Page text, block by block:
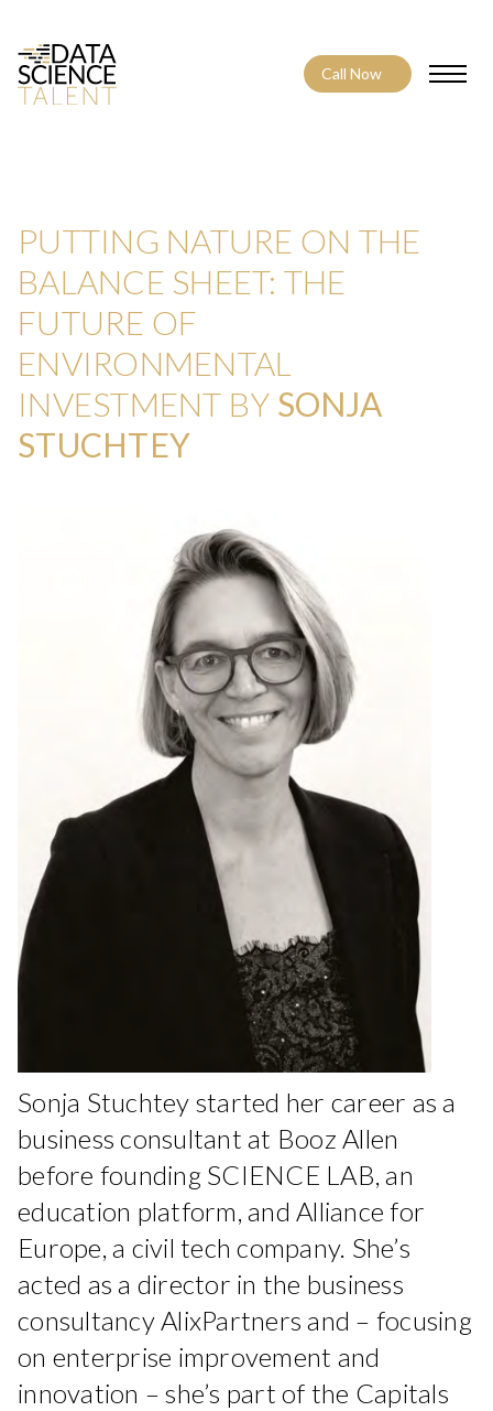
Call Now
PUTTING NATURE ON THE
BALANCE SHEET: THE
FUTURE OF
ENVIRONMENTAL
INVESTMENT BY SONJA
STUCHTEY
Sonja Stuchtey started her career as a
business consultant at Booz Allen
before founding SCIENCE LAB, an
education platform, and Alliance for
Europe, a civil tech company. She’s
acted as a director in the business
consultancy AlixPartners and – focusing
on enterprise improvement and
innovation – she’s part of the Capitals